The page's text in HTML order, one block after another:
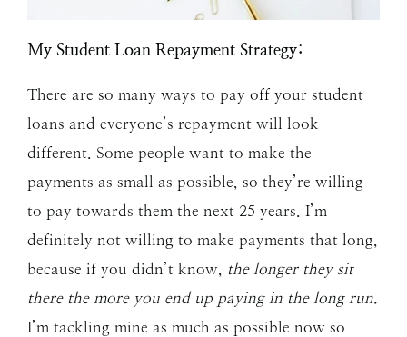
My Student Loan Repayment Strategy:
There are so many ways to pay off your student
loans and everyone’s repayment will look
different. Some people want to make the
payments as small as possible, so they’re willing
to pay towards them the next 25 years. I’m
definitely not willing to make payments that long,
because if you didn’t know, the longer they sit
there the more you end up paying in the long run.
I’m tackling mine as much as possible now so